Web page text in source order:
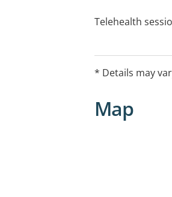
Telehealth
* Details may
Map